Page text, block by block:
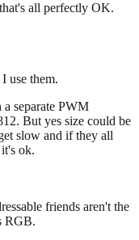
all perfectly OK.
use them.
separate PWM
But yes size could be
slow and if they all
ok.
friends aren't the
RGB.